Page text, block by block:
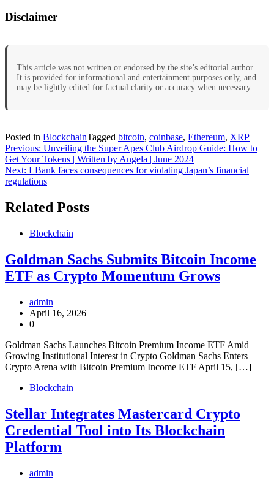
Disclaimer
This article was not written or endorsed by the site’s editorial author.
It is provided for informational and entertainment purposes only, and
may be lightly edited for factual clarity or accuracy when necessary.
Posted in BlockchainTagged bitcoin, coinbase, Ethereum, XRP
Post
navigation
Previous: Unveiling the Super Apes Club Airdrop Guide: How to
Get Your Tokens | Written by Angela | June 2024
Next: LBank faces consequences for violating Japan’s financial
regulations
Related Posts
Blockchain
Goldman Sachs Submits Bitcoin Income
ETF as Crypto Momentum Grows
admin
April 16, 2026
0
Goldman Sachs Launches Bitcoin Premium Income ETF Amid
Growing Institutional Interest in Crypto Goldman Sachs Enters
Crypto Arena with Bitcoin Premium Income ETF April 15, […]
Blockchain
Stellar Integrates Mastercard Crypto
Credential Tool into Its Blockchain
Platform
admin